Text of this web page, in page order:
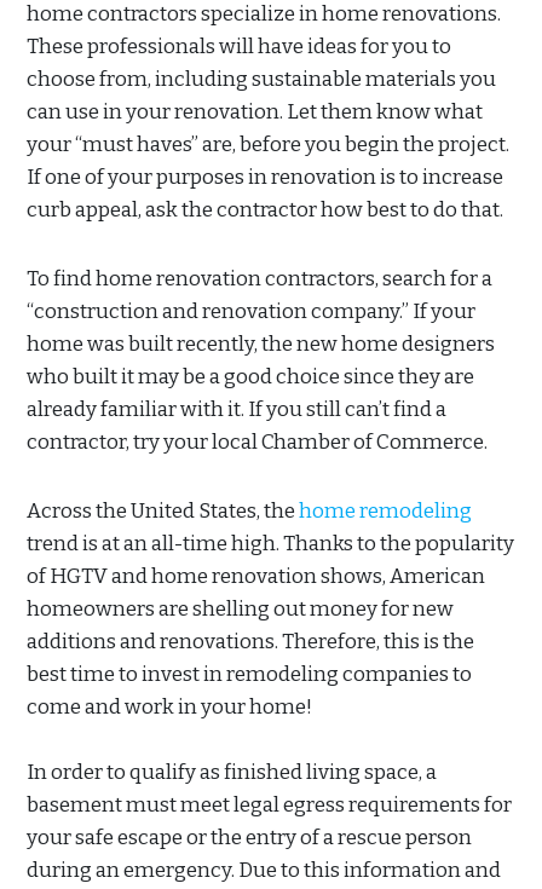
home contractors specialize in home renovations.
These professionals will have ideas for you to
choose from, including sustainable materials you
can use in your renovation. Let them know what
your “must haves” are, before you begin the project.
If one of your purposes in renovation is to increase
curb appeal, ask the contractor how best to do that.
To find home renovation contractors, search for a
“construction and renovation company.” If your
home was built recently, the new home designers
who built it may be a good choice since they are
already familiar with it. If you still can’t find a
contractor, try your local Chamber of Commerce.
Across the United States, thehome remodeling
trend is at an all-time high. Thanks to the popularity
of HGTV and home renovation shows, American
homeowners are shelling out money for new
additions and renovations. Therefore, this is the
best time to invest in remodeling companies to
come and work in your home!
In order to qualify as finished living space, a
basement must meet legal egress requirements for
your safe escape or the entry of a rescue person
during an emergency. Due to this information and